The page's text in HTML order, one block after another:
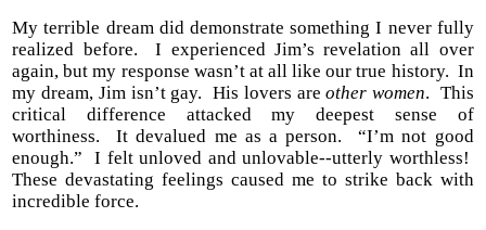
My terrible dream did demonstrate something I never fully
realized before. I experienced Jim’s revelation all over
again, but my response wasn’t at all like our true history. In
my dream, Jim isn’t gay. His lovers areother women. This
critical difference attacked my deepest sense of
worthiness. It devalued me as a person. “I’m not good
enough.” I felt unloved and unlovable--utterly worthless!
These devastating feelings caused me to strike back with
incredible force.